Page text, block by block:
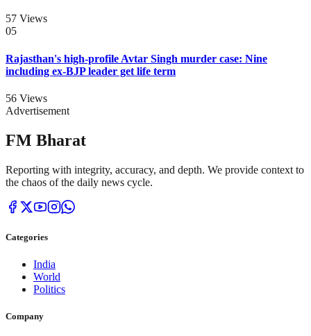
57 Views
05
Rajasthan's high-profile Avtar Singh murder case: Nine
including ex-BJP leader get life term
56 Views
Advertisement
FM Bharat
Reporting with integrity, accuracy, and depth. We provide context to
the chaos of the daily news cycle.
Categories
India
World
Politics
Company